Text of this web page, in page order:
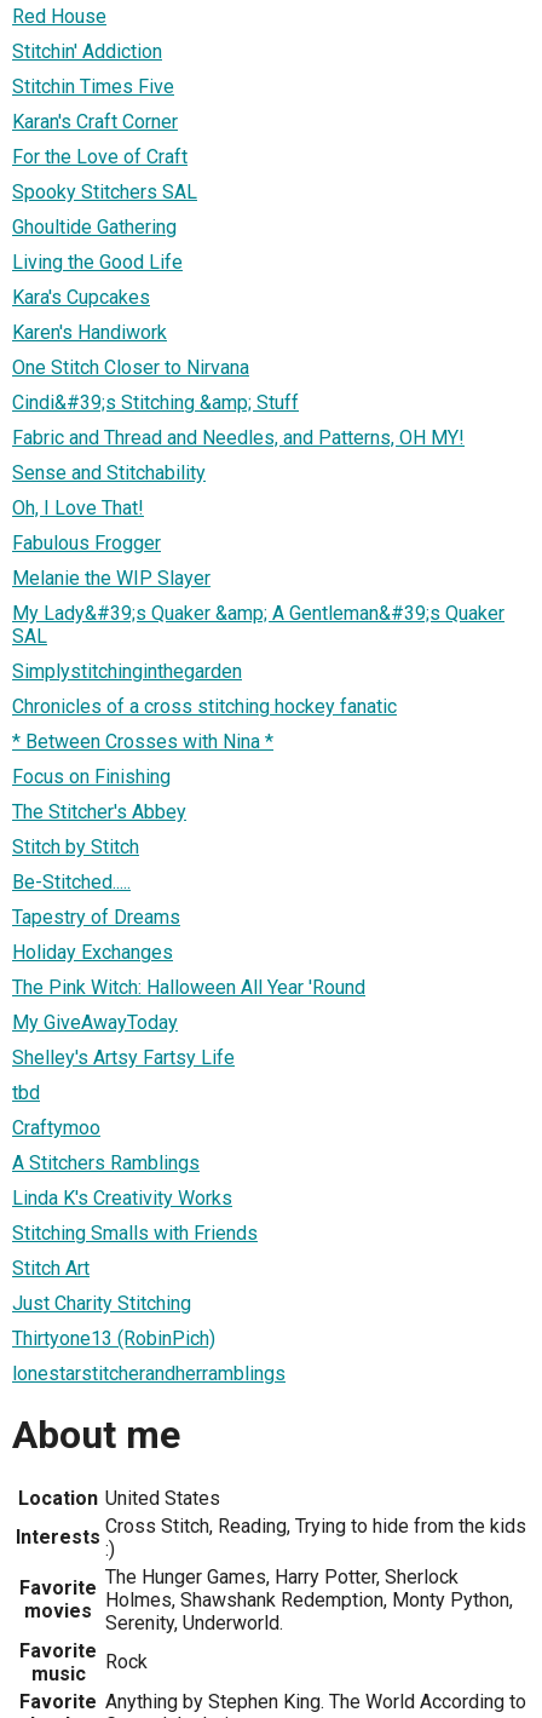
Red House
Stitchin' Addiction
Stitchin Times Five
Karan's Craft Corner
For the Love of Craft
Spooky Stitchers SAL
Ghoultide Gathering
Living the Good Life
Kara's Cupcakes
Karen's Handiwork
One Stitch Closer to Nirvana
Cindi&#39;s Stitching &amp; Stuff
Fabric and Thread and Needles, and Patterns, OH MY!
Sense and Stitchability
Oh, I Love That!
Fabulous Frogger
Melanie the WIP Slayer
My Lady&#39;s Quaker &amp; A Gentleman&#39;s Quaker
SAL
Simplystitchinginthegarden
Chronicles of a cross stitching hockey fanatic
* Between Crosses with Nina *
Focus on Finishing
The Stitcher's Abbey
Stitch by Stitch
Be-Stitched.....
Tapestry of Dreams
Holiday Exchanges
The Pink Witch: Halloween All Year 'Round
My GiveAwayToday
Shelley's Artsy Fartsy Life
tbd
Craftymoo
A Stitchers Ramblings
Linda K's Creativity Works
Stitching Smalls with Friends
Stitch Art
Just Charity Stitching
Thirtyone13 (RobinPich)
lonestarstitcherandherramblings
About me
Location United States
Interests Cross Stitch, Reading, Trying to hide from the kids
:)
Favorite
movies
The Hunger Games, Harry Potter, Sherlock
Holmes, Shawshank Redemption, Monty Python,
Serenity, Underworld.
Favorite
music
Rock
Favorite Anything by Stephen King. The World According to